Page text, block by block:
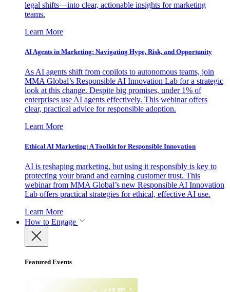
legal shifts—into clear, actionable insights for marketing
teams.
Learn More
AI Agents in Marketing: Navigating Hype, Risk, and Opportunity
As AI agents shift from copilots to autonomous teams, join
MMA Global’s Responsible AI Innovation Lab for a strategic
look at this change. Despite big promises, under 1% of
enterprises use AI agents effectively. This webinar offers
clear, practical advice for responsible adoption.
Learn More
Ethical AI Marketing: A Toolkit for Responsible Innovation
AI is reshaping marketing, but using it responsibly is key to
protecting your brand and earning customer trust. This
webinar from MMA Global’s new Responsible AI Innovation
Lab offers practical strategies for ethical, effective AI use.
Learn More
How to Engage
Featured Events